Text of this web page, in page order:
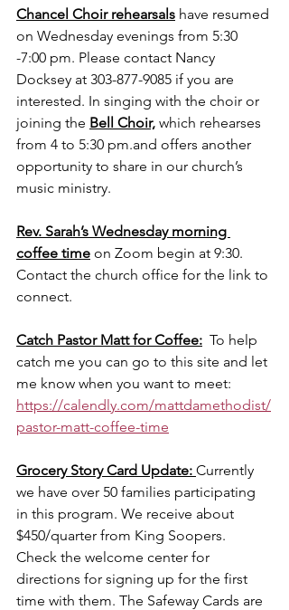
Chancel Choir rehearsals have resumed
on Wednesday evenings from 5:30
-7:00 pm. Please contact Nancy
Docksey at 303-877-9085 if you are
interested. In singing with the choir or
joining the Bell Choir, which rehearses
from 4 to 5:30 pm.and offers another
opportunity to share in our church’s
music ministry.
Rev. Sarah’s Wednesday morning
coffee time on Zoom begin at 9:30.
Contact the church office for the link to
connect.
Catch Pastor Matt for Coffee:
  To help
catch me you can go to this site and let
me know when you want to meet:
https://calendly.com/mattdamethodist/
pastor-matt-coffee-time
Grocery Story Card Update: Currently
we have over 50 families participating
in this program. We receive about
$450/quarter from King Soopers.
Check the welcome center for
directions for signing up for the first
time with them. The Safeway Cards are